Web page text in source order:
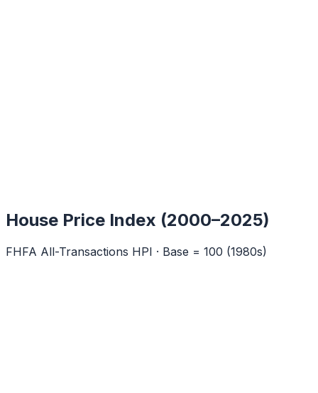
House Price Index (2000–2025)
FHFA All-Transactions HPI · Base = 100 (1980s)